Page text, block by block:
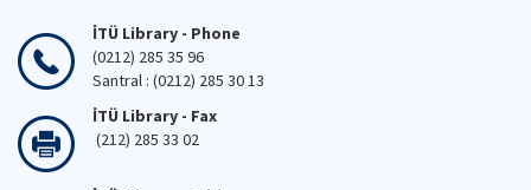
İTÜ Library - Phone
(0212) 285 35 96
Santral : (0212) 285 30 13
İTÜ Library - Fax
(212) 285 33 02